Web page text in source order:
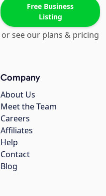
Free Business
Listing
or see our plans & pricing
Company
About Us
Meet the Team
Careers
Affiliates
Help
Contact
Blog